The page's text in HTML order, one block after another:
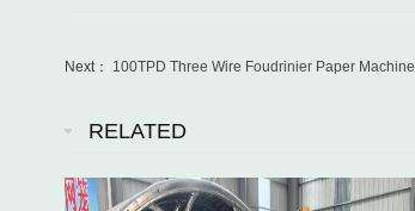
Next： 100TPD Three Wire Foudrinier Paper Machine
RELATED